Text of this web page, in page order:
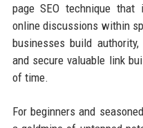
page SEO technique that
online discussions within
businesses build
and secure valuable link
of time.
For beginners and